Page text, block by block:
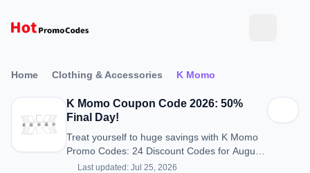
Home Clothing & Accessories K Momo
K Momo Coupon Code 2026: 50%
Final Day!
Treat yourself to huge savings with K Momo
Promo Codes: 24 Discount Codes for August
2026.
Last updated: Jul 25, 2026